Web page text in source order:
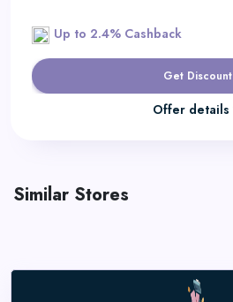
Up to 2.4% Cashback
Get Discount
Offer details
Similar Stores